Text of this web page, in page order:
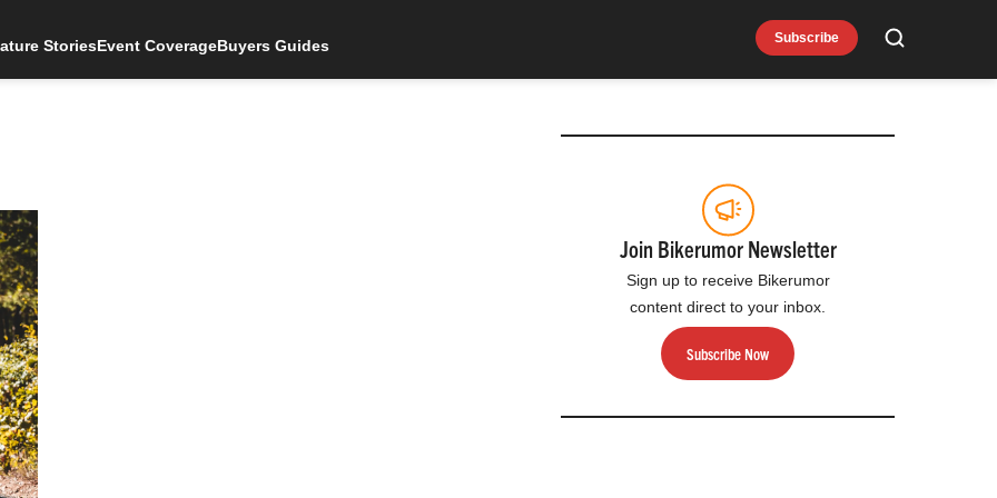
Subscribe Search
StoriesEvent CoverageBuyers Guides
Join Bikerumor Newsletter
Sign up to receive Bikerumor
content direct to your inbox.
Subscribe Now